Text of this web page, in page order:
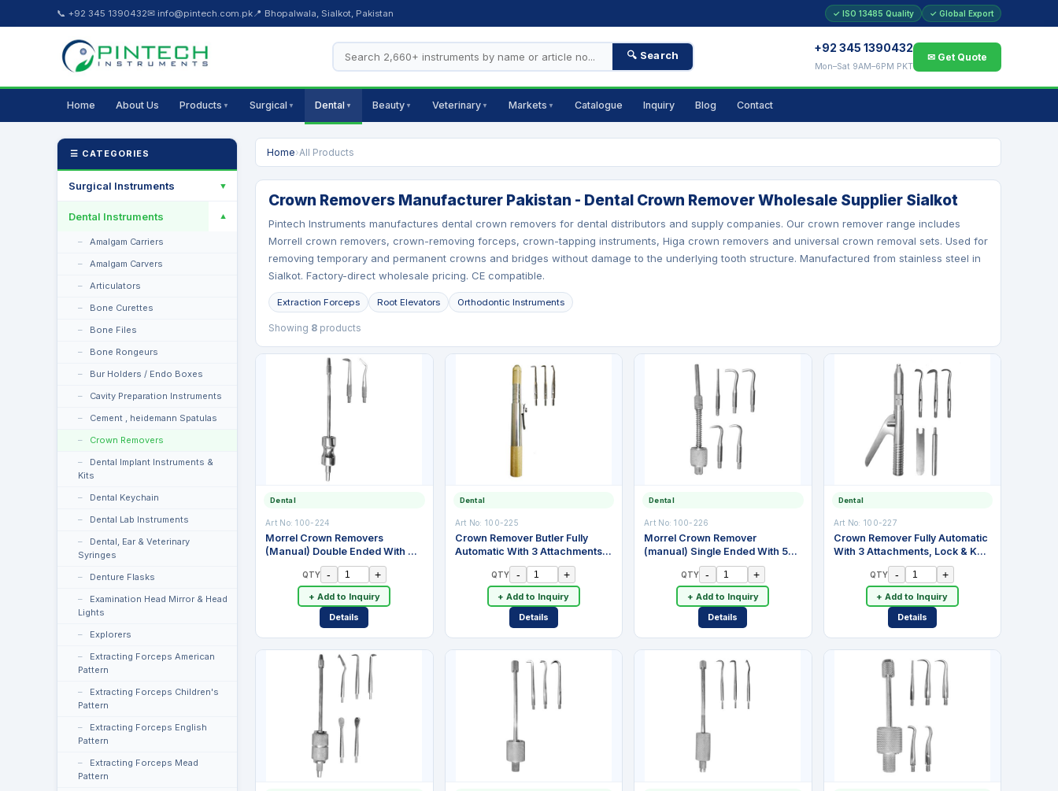
📞 +92 345 1390432✉ info@pintech.com.pk📍 Bhopalwala, Sialkot, Pakistan ✓ ISO 13485 Quality ✓ Global Export
🔍 Search
+92 345 1390432
Mon–Sat 9AM–6PM PKT
✉ Get Quote
Home About Us Products ▼ Surgical ▼ Dental ▼ Beauty ▼ Veterinary ▼ Markets ▼ Catalogue Inquiry Blog Contact
☰ CATEGORIES
Surgical Instruments ▼
Dental Instruments ▼
Amalgam Carriers
Amalgam Carvers
Articulators
Bone Curettes
Bone Files
Bone Rongeurs
Bur Holders / Endo Boxes
Cavity Preparation Instruments
Cement , heidemann Spatulas
Crown Removers
Dental Implant Instruments &
Kits
Dental Keychain
Dental Lab Instruments
Dental, Ear & Veterinary
Syringes
Denture Flasks
Examination Head Mirror & Head
Lights
Explorers
Extracting Forceps American
Pattern
Extracting Forceps Children's
Pattern
Extracting Forceps English
Pattern
Extracting Forceps Mead
Pattern
Home›All Products
Crown Removers Manufacturer Pakistan - Dental Crown Remover Wholesale Supplier Sialkot
Pintech Instruments manufactures dental crown removers for dental distributors and supply companies. Our crown remover range includes
Morrell crown removers, crown-removing forceps, crown-tapping instruments, Higa crown removers and universal crown removal sets. Used for
removing temporary and permanent crowns and bridges without damage to the underlying tooth structure. Manufactured from stainless steel in
Sialkot. Factory-direct wholesale pricing. CE compatible.
Extraction Forceps Root Elevators Orthodontic Instruments
Showing 8 products
Dental
Art No:100-224
Morrel Crown Removers
(Manual) Double Ended With 2
QTY - +
+ Add to Inquiry
Details
Dental
Art No: 100-225
Crown Remover Butler Fully
Automatic With 3 Attachments.
Three Spring Action Impact
Levels With Manual Cock.
Nickle Chromium Plated Brass
QTY - +
+ Add to Inquiry
Details
Dental
Art No:100-226
Morrel Crown Remover
(manual) Single Ended With 5
Attachments, Spring. Stainless
QTY - +
+ Add to Inquiry
Details
Dental
Art No: 100-227
Crown Remover Fully Automatic
With 3 Attachments, Lock & Key.
Adjustable Spring Action Impact
With Automatic Cock. Stainless
QTY - +
+ Add to Inquiry
Details